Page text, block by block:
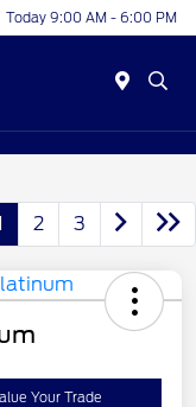
Today 9:00 AM - 6:00 PM
2 3
Your Trade